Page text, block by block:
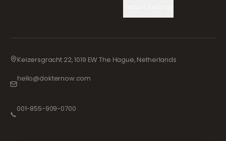
Keizersgracht 22, 1019 EW The Hague, Netherlands
hello@dokternow.com
📞
001-855-909-0700